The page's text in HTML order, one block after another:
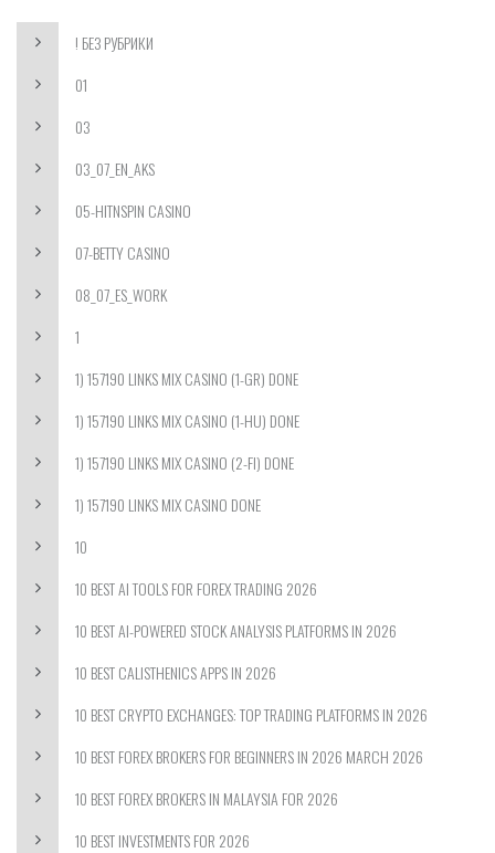
! БЕЗ РУБРИКИ
01
03
03_07_EN_AKS
05-HITNSPIN CASINO
07-BETTY CASINO
08_07_ES_WORK
1
1) 157190 LINKS MIX CASINO (1-GR) DONE
1) 157190 LINKS MIX CASINO (1-HU) DONE
1) 157190 LINKS MIX CASINO (2-FI) DONE
1) 157190 LINKS MIX CASINO DONE
10
10 BEST AI TOOLS FOR FOREX TRADING 2026
10 BEST AI-POWERED STOCK ANALYSIS PLATFORMS IN 2026
10 BEST CALISTHENICS APPS IN 2026
10 BEST CRYPTO EXCHANGES: TOP TRADING PLATFORMS IN 2026
10 BEST FOREX BROKERS FOR BEGINNERS IN 2026 MARCH 2026
10 BEST FOREX BROKERS IN MALAYSIA FOR 2026
10 BEST INVESTMENTS FOR 2026